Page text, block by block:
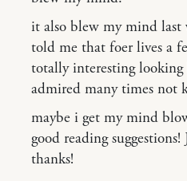
it also blew my mind last
told me that foer lives a
totally interesting
admired many times not
maybe i get my mind
good reading
thanks!